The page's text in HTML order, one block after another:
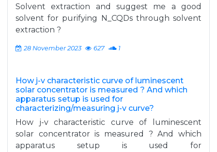
Solvent extraction and suggest me a good
solvent for purifying N_CQDs through solvent
extraction ?
28 November 2023 627 1
How j-v characteristic curve of luminescent
solar concentrator is measured ? And which
apparatus setup is used for
characterizing/measuring j-v curve?
How j-v characteristic curve of luminescent
solar concentrator is measured ? And which
apparatus setup is used for